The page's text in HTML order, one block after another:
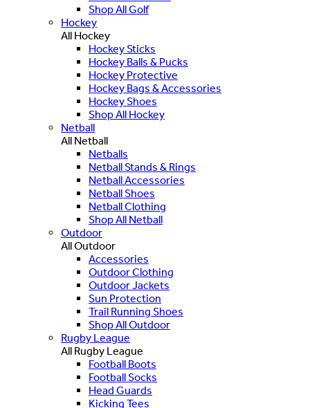
Shop All Golf
Hockey
All Hockey
Hockey Sticks
Hockey Balls & Pucks
Hockey Protective
Hockey Bags & Accessories
Hockey Shoes
Shop All Hockey
Netball
All Netball
Netballs
Netball Stands & Rings
Netball Accessories
Netball Shoes
Netball Clothing
Shop All Netball
Outdoor
All Outdoor
Accessories
Outdoor Clothing
Outdoor Jackets
Sun Protection
Trail Running Shoes
Shop All Outdoor
Rugby League
All Rugby League
Football Boots
Football Socks
Head Guards
Kicking Tees